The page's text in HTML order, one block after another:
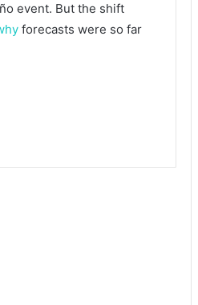
event. But the shift
forecasts were so far